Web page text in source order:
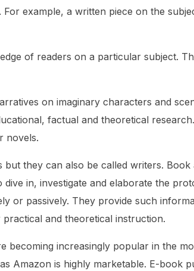
example, a written piece on the
of readers on a particular subject.
on imaginary characters and
factual and theoretical
novels.
they can also be called writers. Book
in, investigate and elaborate the
or passively. They provide such
and theoretical instruction.
becoming increasingly popular in the
Amazon is highly marketable. E-book